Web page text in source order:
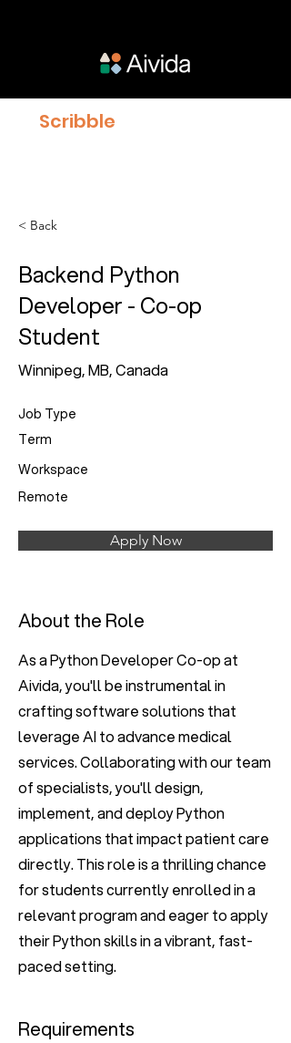
Scribble
< Back
Backend Python
Developer - Co-op
Student
Winnipeg, MB, Canada
Job Type
Term
Workspace
Remote
Apply Now
About the Role
As a Python Developer Co-op at
Aivida, you'll be instrumental in
crafting software solutions that
leverage AI to advance medical
services. Collaborating with our team
of specialists, you'll design,
implement, and deploy Python
applications that impact patient care
directly. This role is a thrilling chance
for students currently enrolled in a
relevant program and eager to apply
their Python skills in a vibrant, fast-
paced setting.
Requirements